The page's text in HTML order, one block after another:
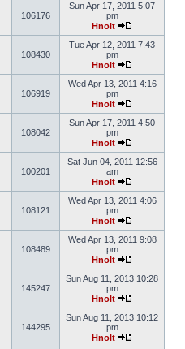
106176
Sun Apr 17, 2011 5:07
pm
Hnolt
108430
Tue Apr 12, 2011 7:43
pm
Hnolt
106919
Wed Apr 13, 2011 4:16
pm
Hnolt
108042
Sun Apr 17, 2011 4:50
pm
Hnolt
100201
Sat Jun 04, 2011 12:56
am
Hnolt
108121
Wed Apr 13, 2011 4:06
pm
Hnolt
108489
Wed Apr 13, 2011 9:08
pm
Hnolt
145247
Sun Aug 11, 2013 10:28
pm
Hnolt
144295
Sun Aug 11, 2013 10:12
pm
Hnolt